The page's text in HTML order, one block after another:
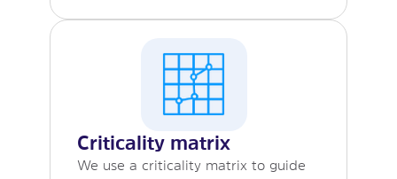
Criticality matrix
We use a criticality matrix to guide